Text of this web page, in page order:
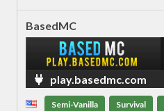
BasedMC
play.basedmc.com
Semi-Vanilla Survival